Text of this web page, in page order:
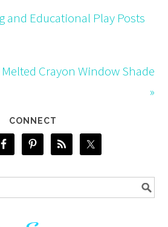
and Educational Play Posts
Crayon Window Shade
»
CONNECT